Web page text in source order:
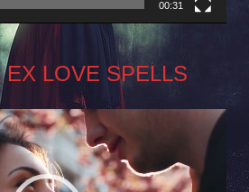
00:31
LOVE SPELLS